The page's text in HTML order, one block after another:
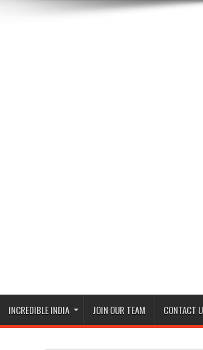
INCREDIBLE INDIA JOIN OUR TEAM CONTACT